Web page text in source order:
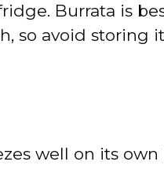
Burrata is
so avoid storing
well on its